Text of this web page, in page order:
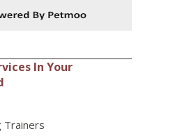
In Your
Trainers